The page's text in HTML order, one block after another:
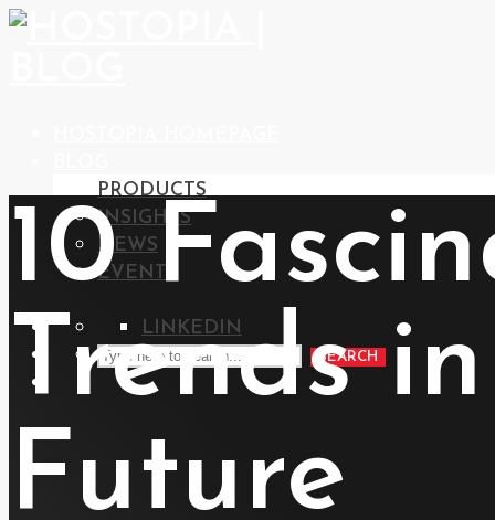
PRODUCTS
INSIGHTS
NEWS
EVENTS
LINKEDIN
SEARCH
10
Trends
Future